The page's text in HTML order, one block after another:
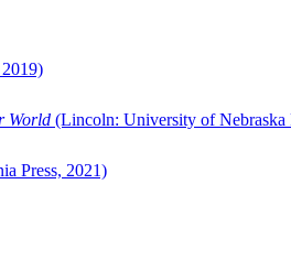
World (Lincoln: University of Nebraska
Press, 2021)